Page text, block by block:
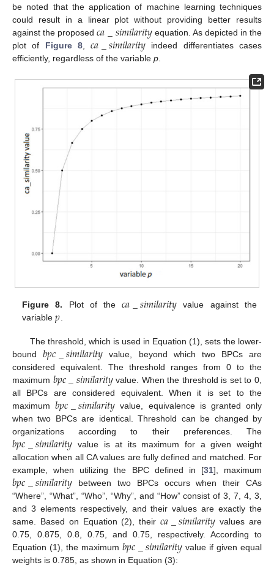
be noted that the application of machine learning techniques
could result in a linear plot without providing better results
against the proposed𝑐𝑎_𝑠𝑖𝑚𝑖𝑙𝑎𝑟𝑖𝑡𝑦equation. As depicted in the
plot of Figure 8,𝑐𝑎_𝑠𝑖𝑚𝑖𝑙𝑎𝑟𝑖𝑡𝑦 indeed differentiates cases
efficiently, regardless of the variable p.
Figure 8. Plot of the𝑐𝑎_𝑠𝑖𝑚𝑖𝑙𝑎𝑟𝑖𝑡𝑦 value against the
variable𝑝.
The threshold, which is used in Equation (1), sets the lower-
bound𝑏𝑝𝑐_𝑠𝑖𝑚𝑖𝑙𝑎𝑟𝑖𝑡𝑦 value, beyond which two BPCs are
considered equivalent. The threshold ranges from 0 to the
maximum 𝑏𝑝𝑐_𝑠𝑖𝑚𝑖𝑙𝑎𝑟𝑖𝑡𝑦value. When the threshold is set to 0,
all BPCs are considered equivalent. When it is set to the
maximum𝑏𝑝𝑐_𝑠𝑖𝑚𝑖𝑙𝑎𝑟𝑖𝑡𝑦 value, equivalence is granted only
when two BPCs are identical. Threshold can be changed by
organizations according to their preferences. The
𝑏𝑝𝑐_𝑠𝑖𝑚𝑖𝑙𝑎𝑟𝑖𝑡𝑦 value is at its maximum for a given weight
allocation when all CA values are fully defined and matched. For
example, when utilizing the BPC defined in [31], maximum
𝑏𝑝𝑐_𝑠𝑖𝑚𝑖𝑙𝑎𝑟𝑖𝑡𝑦 between two BPCs occurs when their CAs
“Where”, “What”, “Who”, “Why”, and “How” consist of 3, 7, 4, 3,
and 3 elements respectively, and their values are exactly the
same. Based on Equation (2), their𝑐𝑎_𝑠𝑖𝑚𝑖𝑙𝑎𝑟𝑖𝑡𝑦 values are
0.75, 0.875, 0.8, 0.75, and 0.75, respectively. According to
Equation (1), the maximum 𝑏𝑝𝑐_𝑠𝑖𝑚𝑖𝑙𝑎𝑟𝑖𝑡𝑦 value if given equal
weights is 0.785, as shown in Equation (3):